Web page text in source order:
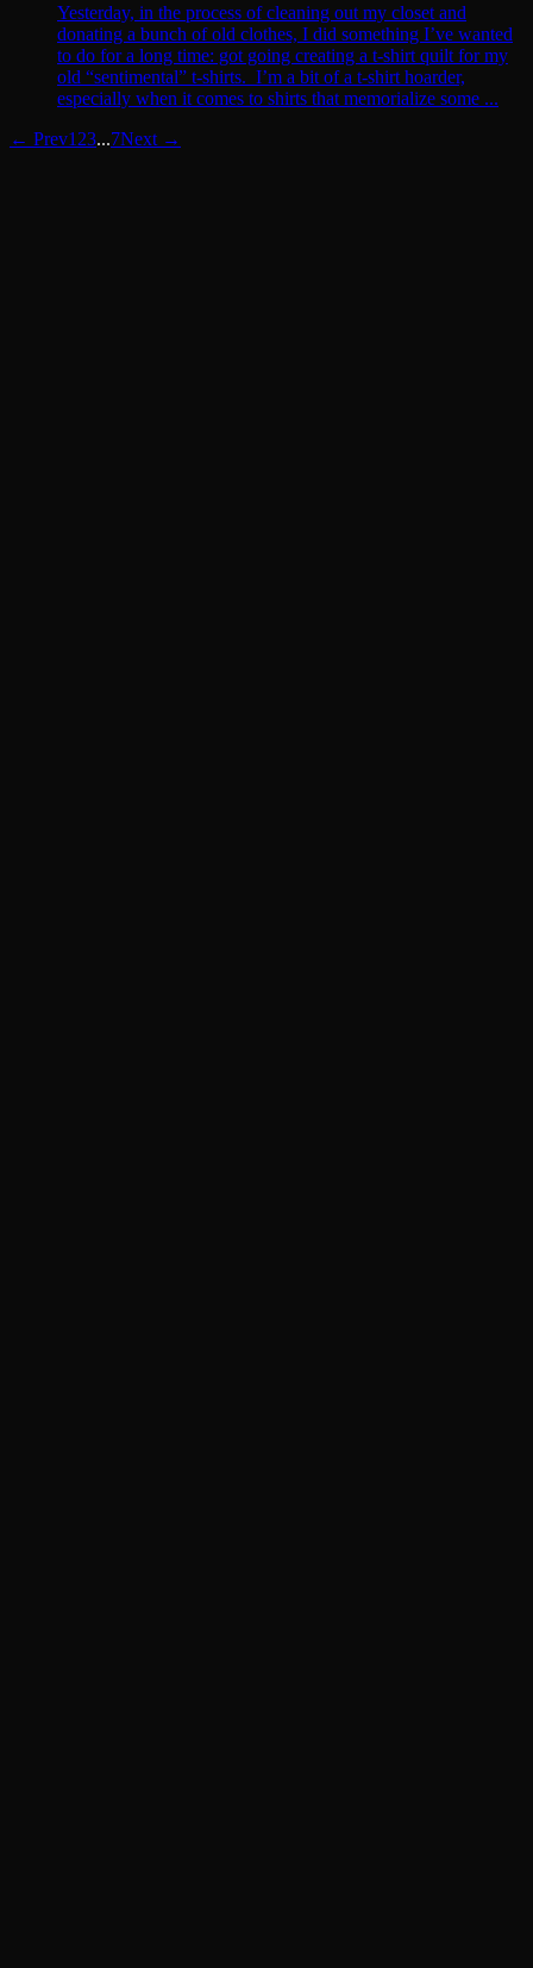
Yesterday, in the process of cleaning out my closet and
donating a bunch of old clothes, I did something I’ve wanted
to do for a long time: got going creating a t-shirt quilt for my
old “sentimental” t-shirts. I’m a bit of a t-shirt hoarder,
especially when it comes to shirts that memorialize some ...
← Prev1 23...7Next →